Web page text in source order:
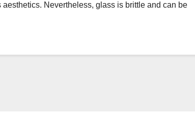
Nevertheless, glass is brittle and can be